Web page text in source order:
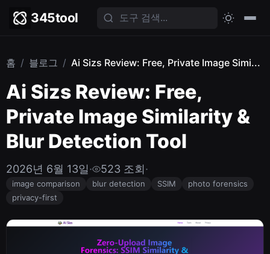
345tool
홈 / 블로그 / Ai Sizs Review: Free, Private Image Simi...
Ai Sizs Review: Free,
Private Image Similarity &
Blur Detection Tool
2026년 6월 13일· 523 조회·
image comparison blur detection SSIM
photo forensics
privacy-first